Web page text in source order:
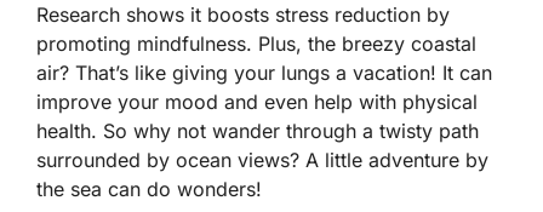
Research shows it boosts stress reduction by
promoting mindfulness. Plus, the breezy coastal
air? That’s like giving your lungs a vacation! It can
improve your mood and even help with physical
health. So why not wander through a twisty path
surrounded by ocean views? A little adventure by
the sea can do wonders!